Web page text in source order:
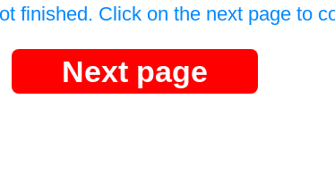
finished. Click on the next page to
Next page